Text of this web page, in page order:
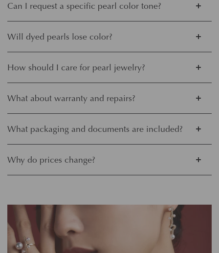
Can I request a specific pearl color tone?
Will dyed pearls lose color?
How should I care for pearl jewelry?
What about warranty and repairs?
What packaging and documents are included?
Why do prices change?